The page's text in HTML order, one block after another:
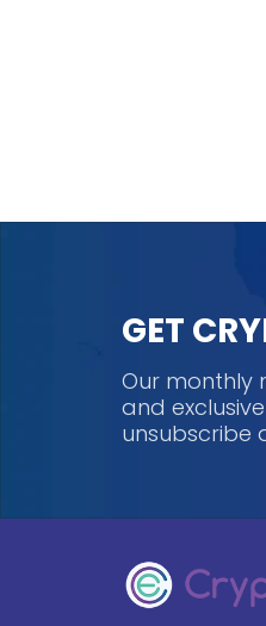
GET
Our monthly
and exclusive
unsubscribe